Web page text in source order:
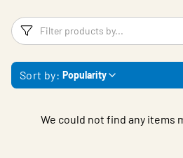
About Us
Contact Us
Log in
Filters
Sort by: Popularity
We could not find any items